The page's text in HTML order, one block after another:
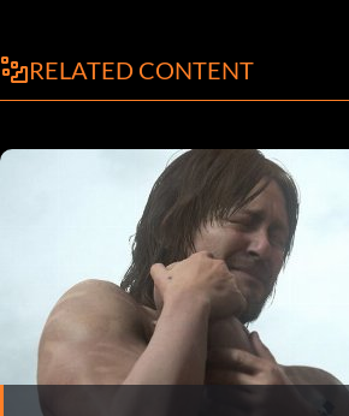
RELATED CONTENT